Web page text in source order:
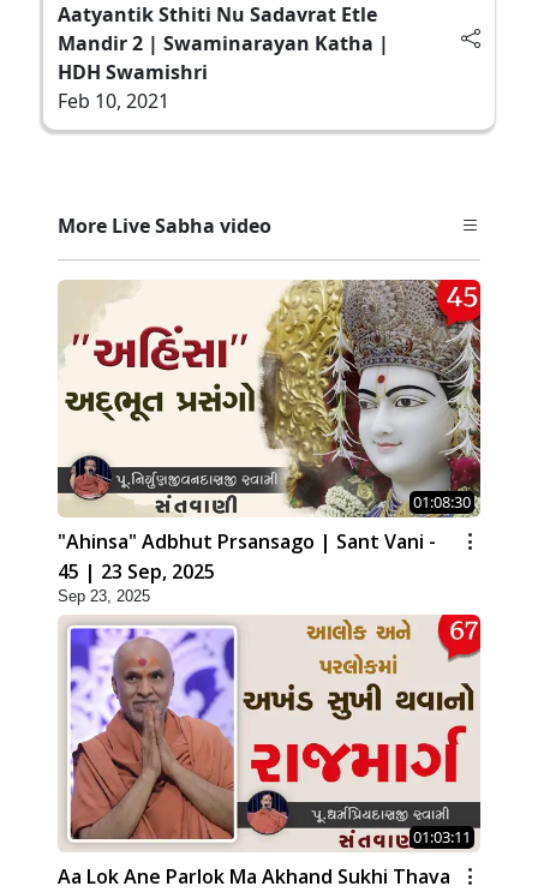
Aatyantik Sthiti Nu Sadavrat Etle
Mandir 2 | Swaminarayan Katha |
HDH Swamishri
Feb 10, 2021
More Live Sabha video
01:08:30
"Ahinsa" Adbhut Prsansago | Sant Vani -
45 | 23 Sep, 2025
Sep 23, 2025
01:03:11
Aa Lok Ane Parlok Ma Akhand Sukhi Thava